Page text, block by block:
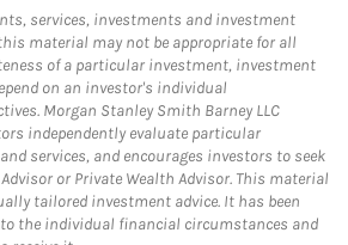
services, investments and investment
material may not be appropriate for all
of a particular investment, investment
on an investor's individual
Morgan Stanley Smith Barney LLC
independently evaluate particular
services, and encourages investors to seek
or Private Wealth Advisor. This material
tailored investment advice. It has been
the individual financial circumstances and